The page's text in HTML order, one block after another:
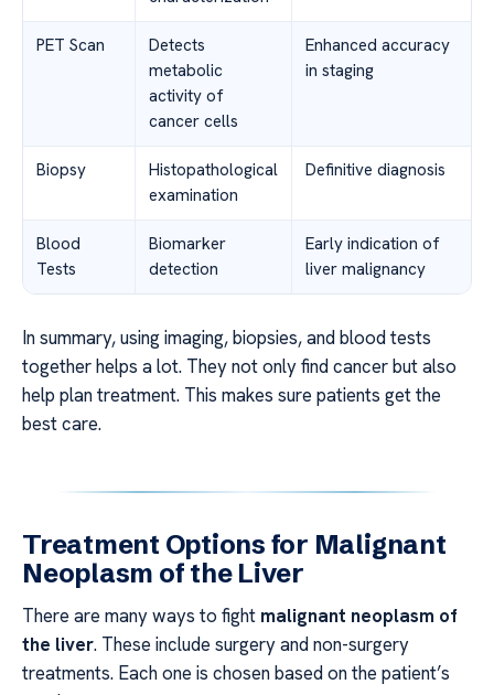
PET Scan
Detects
metabolic
activity of
cancer cells
Enhanced accuracy
in staging
Biopsy
Histopathological
examination
Definitive diagnosis
Blood
Tests
Biomarker
detection
Early indication of
liver malignancy
In summary, using imaging, biopsies, and blood tests
together helps a lot. They not only find cancer but also
help plan treatment. This makes sure patients get the
best care.
Treatment Options for Malignant
Neoplasm of the Liver
There are many ways to fight malignant neoplasm of
the liver. These include surgery and non-surgery
treatments. Each one is chosen based on the patient’s